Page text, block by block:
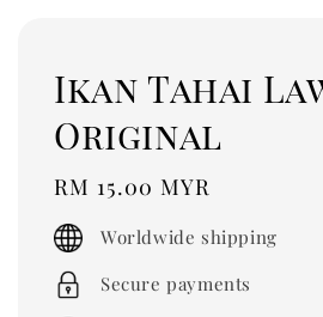
Ikan Tahai
Original
Regular
price
RM 15.00 MYR
Worldwide shipping
Secure payments